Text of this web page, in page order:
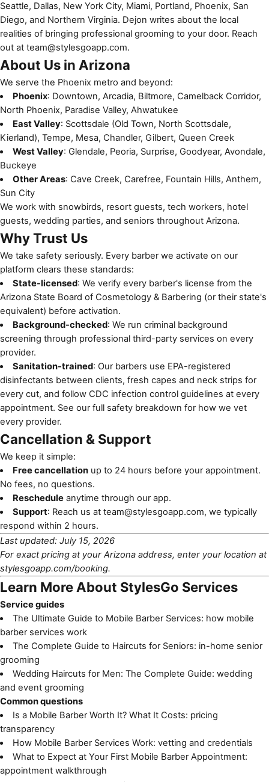
Seattle, Dallas, New York City, Miami, Portland, Phoenix, San
Diego, and Northern Virginia. Dejon writes about the local
realities of bringing professional grooming to your door. Reach
out at team@stylesgoapp.com.
About Us in Arizona
We serve the Phoenix metro and beyond:
Phoenix: Downtown, Arcadia, Biltmore, Camelback Corridor,
North Phoenix, Paradise Valley, Ahwatukee
East Valley: Scottsdale (Old Town, North Scottsdale,
Kierland), Tempe, Mesa, Chandler, Gilbert, Queen Creek
West Valley: Glendale, Peoria, Surprise, Goodyear, Avondale,
Buckeye
Other Areas: Cave Creek, Carefree, Fountain Hills, Anthem,
Sun City
We work with snowbirds, resort guests, tech workers, hotel
guests, wedding parties, and seniors throughout Arizona.
Why Trust Us
We take safety seriously. Every barber we activate on our
platform clears these standards:
State-licensed: We verify every barber's license from the
Arizona State Board of Cosmetology & Barbering (or their state's
equivalent) before activation.
Background-checked: We run criminal background
screening through professional third-party services on every
provider.
Sanitation-trained: Our barbers use EPA-registered
disinfectants between clients, fresh capes and neck strips for
every cut, and follow CDC infection control guidelines at every
appointment. See our full safety breakdown for how we vet
every provider.
Cancellation & Support
We keep it simple:
Free cancellationup to 24 hours before your appointment.
No fees, no questions.
Rescheduleanytime through our app.
Support: Reach us at team@stylesgoapp.com, we typically
respond within 2 hours.
Last updated: July 15, 2026
For exact pricing at your Arizona address, enter your location at
stylesgoapp.com/booking.
Learn More About StylesGo Services
Service guides
The Ultimate Guide to Mobile Barber Services: how mobile
barber services work
The Complete Guide to Haircuts for Seniors: in-home senior
grooming
Wedding Haircuts for Men: The Complete Guide: wedding
and event grooming
Common questions
Is a Mobile Barber Worth It? What It Costs: pricing
transparency
How Mobile Barber Services Work: vetting and credentials
What to Expect at Your First Mobile Barber Appointment:
appointment walkthrough